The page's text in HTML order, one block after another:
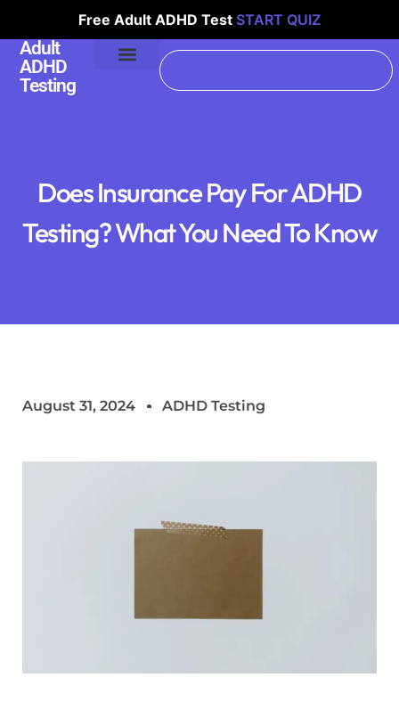
Free Adult ADHD Test START QUIZ
Adult
ADHD
Testing
Does Insurance Pay For ADHD
Testing? What You Need To Know
August 31, 2024 ADHD Testing